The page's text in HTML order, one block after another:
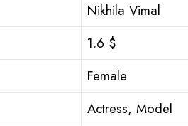
Nikhila Vimal
1.6 $
Female
Actress, Model